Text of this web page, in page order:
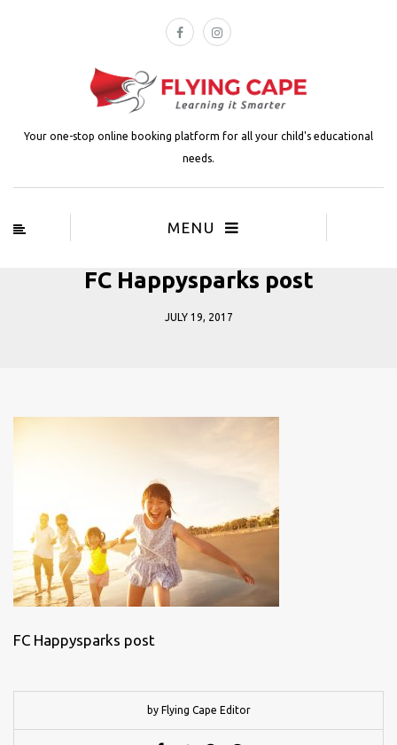
Your one-stop online booking platform for all your child's educational
needs.
MENU
FC Happysparks post
JULY 19, 2017
FC Happysparks post
by Flying Cape Editor